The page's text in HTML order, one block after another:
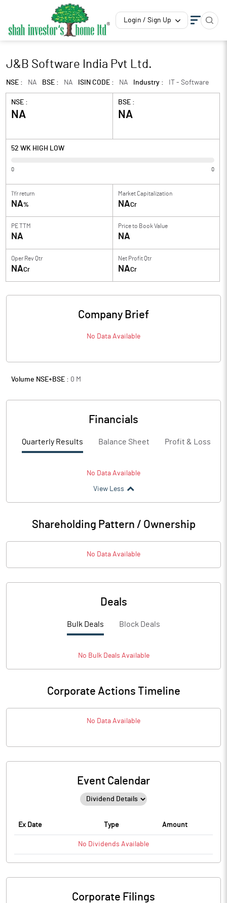
Login / Sign Up
J&B Software India Pvt Ltd.
NSE : NA BSE : NA ISIN CODE : NA Industry : IT - Software
NSE :
NA
BSE :
NA
52 WK HIGH LOW
0 0
1Yr return
NA%
Market Capitalization
NACr
PE TTM
NA
Price to Book Value
NA
Oper Rev Qtr
NACr
Net Profit Qtr
NACr
Company Brief
No Data Available
Volume NSE+BSE : 0 M
Financials
Quarterly Results Balance Sheet Profit & Loss
No Data Available
View Less
Shareholding Pattern / Ownership
No Data Available
Deals
Bulk Deals Block Deals
No BulkDeals Available
Corporate Actions Timeline
No Data Available
Event Calendar
Ex Date Type Amount
No Dividends Available
Corporate Filings